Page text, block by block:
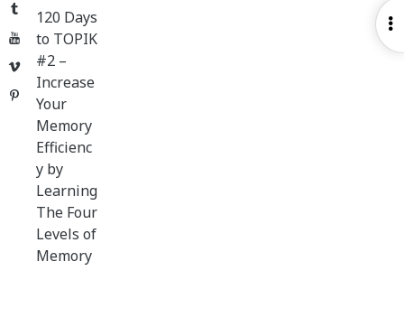
Tumblr
YouTube
Vimeo
Pinterest
120 Days
to TOPIK
#2 –
Increase
Your
Memory
Efficienc
y by
Learning
The Four
Levels of
Memory